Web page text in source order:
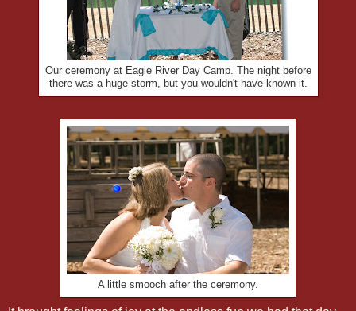
Our ceremony at Eagle River Day Camp. The night before
there was a huge storm, but you wouldn't have known it.
A little smooch after the ceremony.